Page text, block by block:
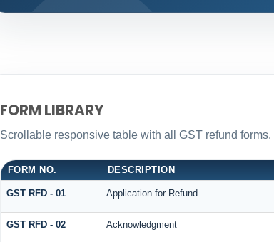
FORM LIBRARY
Scrollable responsive table with all GST refund forms.
FORM NO. DESCRIPTION
GST RFD - 01 Application for Refund
GST RFD - 02 Acknowledgment